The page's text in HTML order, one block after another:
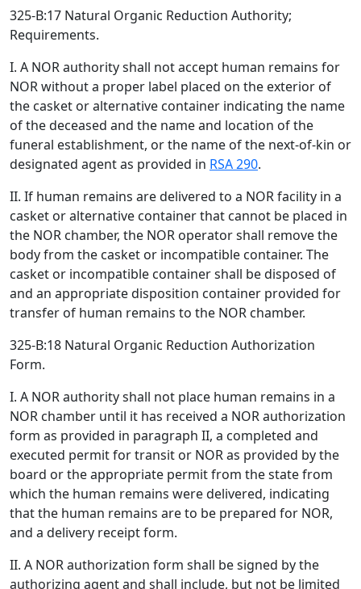
325-B:17 Natural Organic Reduction Authority;
Requirements.
I. A NOR authority shall not accept human remains for
NOR without a proper label placed on the exterior of
the casket or alternative container indicating the name
of the deceased and the name and location of the
funeral establishment, or the name of the next-of-kin or
designated agent as provided in RSA 290.
II. If human remains are delivered to a NOR facility in a
casket or alternative container that cannot be placed in
the NOR chamber, the NOR operator shall remove the
body from the casket or incompatible container. The
casket or incompatible container shall be disposed of
and an appropriate disposition container provided for
transfer of human remains to the NOR chamber.
325-B:18 Natural Organic Reduction Authorization
Form.
I. A NOR authority shall not place human remains in a
NOR chamber until it has received a NOR authorization
form as provided in paragraph II, a completed and
executed permit for transit or NOR as provided by the
board or the appropriate permit from the state from
which the human remains were delivered, indicating
that the human remains are to be prepared for NOR,
and a delivery receipt form.
II. A NOR authorization form shall be signed by the
authorizing agent and shall include, but not be limited